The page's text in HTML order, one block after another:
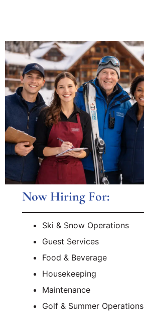
Now Hiring For:
Ski & Snow Operations
Guest Services
Food & Beverage
Housekeeping
Maintenance
Golf & Summer Operations